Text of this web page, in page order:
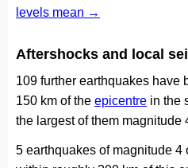
levels mean →
Aftershocks and local
109 further earthquakes have
150 km of the epicentre in the
the largest of them magnitude
5 earthquakes of magnitude 4